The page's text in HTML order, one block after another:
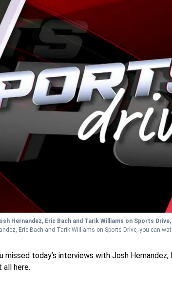
Hernandez, Eric Bach and Tarik Williams on Sports
Eric Bach and Tarik Williams on Sports Drive, you can
missed today’s interviews with Josh Hernandez,
all here.